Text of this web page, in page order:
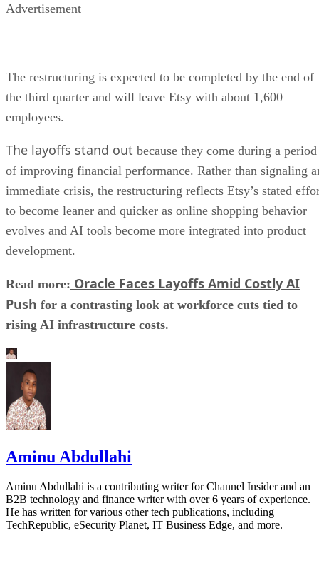
Advertisement
The restructuring is expected to be completed by the end of
the third quarter and will leave Etsy with about 1,600
employees.
The layoffs stand out because they come during a period
of improving financial performance. Rather than signaling
immediate crisis, the restructuring reflects Etsy’s stated
to become leaner and quicker as online shopping behavior
evolves and AI tools become more integrated into product
development.
Read more: Oracle Faces Layoffs Amid Costly AI
Push for a contrasting look at workforce cuts tied to
rising AI infrastructure costs.
Aminu Abdullahi
Aminu Abdullahi is a contributing writer for Channel Insider and an
B2B technology and finance writer with over 6 years of experience.
He has written for various other tech publications, including
TechRepublic, eSecurity Planet, IT Business Edge, and more.